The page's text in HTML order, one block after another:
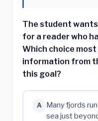
The student
for a reader who
Which choice
information from
this goal?
A
Many fjords
sea just